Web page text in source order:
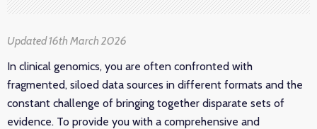
Updated 16th March 2026
In clinical genomics, you are often confronted with
fragmented, siloed data sources in different formats and the
constant challenge of bringing together disparate sets of
evidence. To provide you with a comprehensive and